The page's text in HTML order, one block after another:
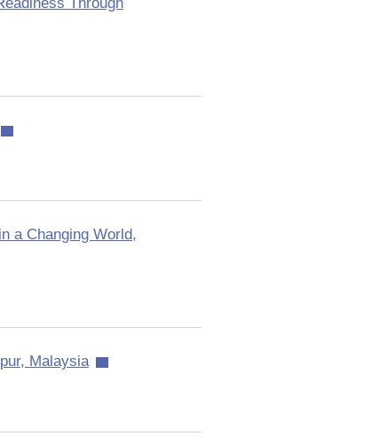
a Changing World,
Malaysia